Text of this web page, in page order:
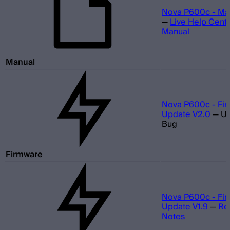
Manual
Nova P600c -
—Live Help
Manual
Firmware
Nova P600c -
Update V2.0—
Bug
Nova P600c -
Update V1.9—
Notes